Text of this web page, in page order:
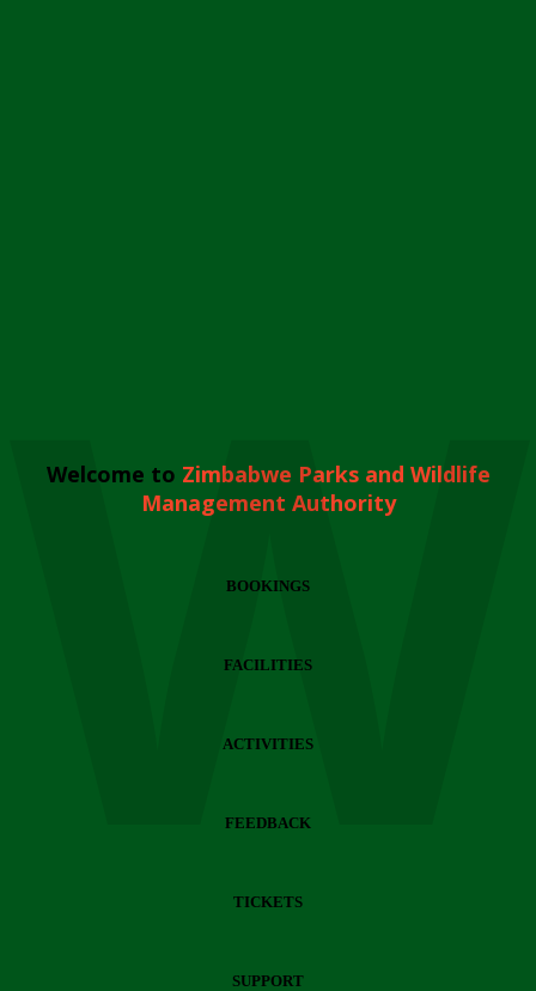
Welcome to Zimbabwe Parks and Wildlife
Management Authority
BOOKINGS
FACILITIES
ACTIVITIES
FEEDBACK
TICKETS
SUPPORT